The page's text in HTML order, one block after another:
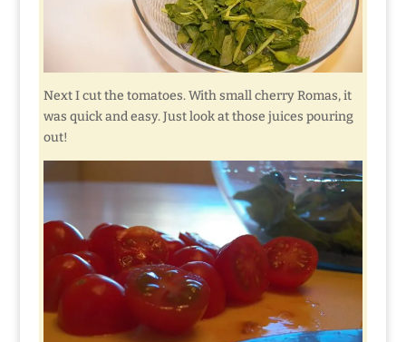
Next I cut the tomatoes. With small cherry Romas, it
was quick and easy. Just look at those juices pouring
out!